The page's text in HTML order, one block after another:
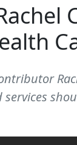
services